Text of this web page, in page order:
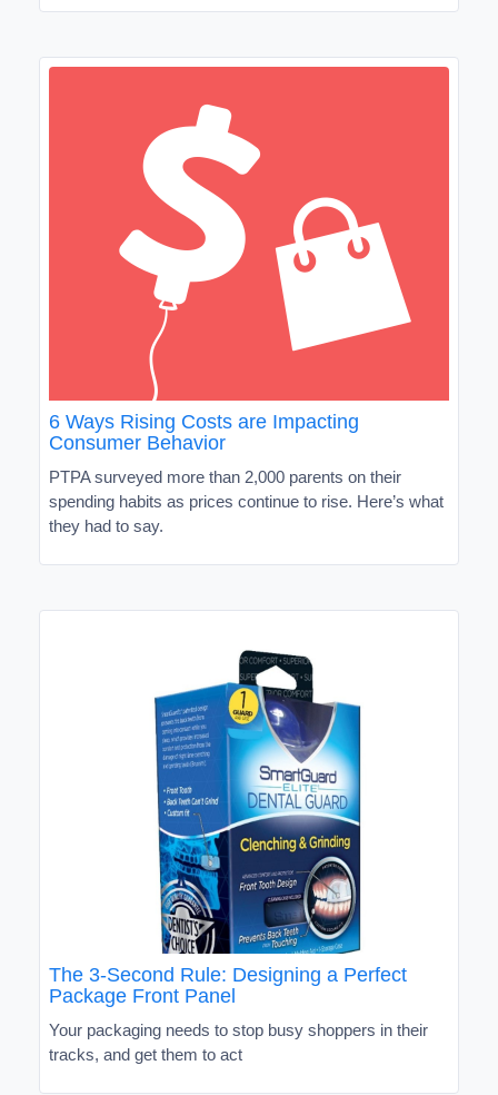
6 Ways Rising Costs are Impacting
Consumer Behavior
PTPA surveyed more than 2,000 parents on their
spending habits as prices continue to rise. Here’s what
they had to say.
The 3-Second Rule: Designing a Perfect
Package Front Panel
Your packaging needs to stop busy shoppers in their
tracks, and get them to act